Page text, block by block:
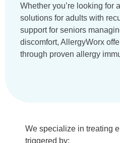
Whether you’re looking for
solutions for adults with
support for seniors
discomfort, AllergyWorx
through proven allergy
We specialize in treating
triggered by: